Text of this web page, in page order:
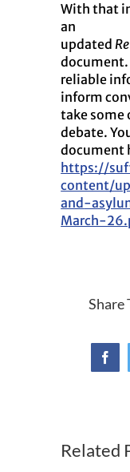
With that
an
updated
document.
reliable
inform
take some
debate.
document
https://
content/
and -
March-
Share
Related